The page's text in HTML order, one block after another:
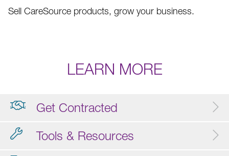
Sell CareSource products, grow your business.
LEARN MORE
Get Contracted
Tools & Resources